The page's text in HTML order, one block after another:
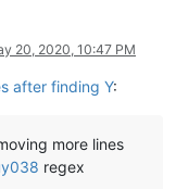
20, 2020, 10:47 PM
after finding Y:
more lines
regex